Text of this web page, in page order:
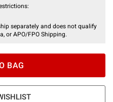
separately and does not qualify
or APO/FPO Shipping.
BAG